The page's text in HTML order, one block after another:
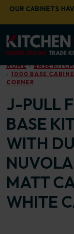
Skip to main content
OUR CABINETS
HOME
BASE
1000 BASE
CORNER
J-PULL
BASE
WITH
MATT
WHITE